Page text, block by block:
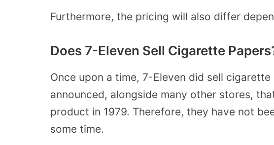
Furthermore, the pricing will also differ
Does 7-Eleven Sell Cigarette
Once upon a time, 7-Eleven did sell
announced, alongside many other stores,
product in 1979. Therefore, they have not
some time.